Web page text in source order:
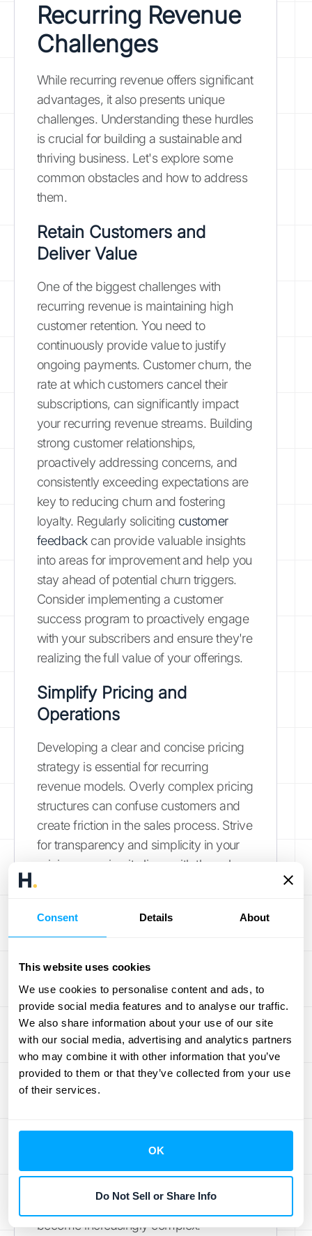
Consent Details About
This website uses cookies
We use cookies to personalise content and ads, to
provide social media features and to analyse our traffic.
We also share information about your use of our site
with our social media, advertising and analytics partners
who may combine it with other information that you’ve
provided to them or that they’ve collected from your use
of their services.
OK
Do Not Sell or Share Info
Recurring Revenue
Challenges
While recurring revenue offers significant
advantages, it also presents unique
challenges. Understanding these hurdles
is crucial for building a sustainable and
thriving business. Let's explore some
common obstacles and how to address
them.
Retain Customers and
Deliver Value
One of the biggest challenges with
recurring revenue is maintaining high
customer retention. You need to
continuously provide value to justify
ongoing payments. Customer churn, the
rate at which customers cancel their
subscriptions, can significantly impact
your recurring revenue streams. Building
strong customer relationships,
proactively addressing concerns, and
consistently exceeding expectations are
key to reducing churn and fostering
loyalty. Regularly soliciting customer
feedbackcan provide valuable insights
into areas for improvement and help you
stay ahead of potential churn triggers.
Consider implementing a customer
success program to proactively engage
with your subscribers and ensure they're
realizing the full value of your offerings.
Simplify Pricing and
Operations
Developing a clear and concise pricing
strategy is essential for recurring
revenue models. Overly complex pricing
structures can confuse customers and
create friction in the sales process. Strive
for transparency and simplicity in your
pricing, ensuring it aligns with the value
our solutions can fit your budget.
and customer management to service
processes minimize errors, reduce
administrative overhead, and contribute
to a positive customer experience.
Integratingdisparate data sourcescan
simplify your operations and provide a
Scale Operations for Growth
become increasingly complex.